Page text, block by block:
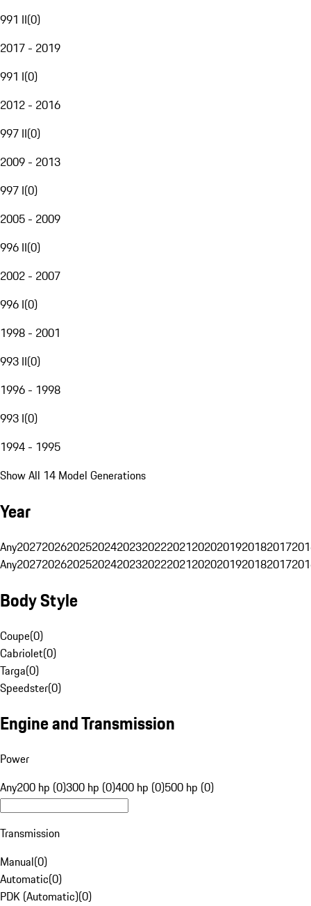
991 II(0)
2017 - 2019
991 I(0)
2012 - 2016
997 II(0)
2009 - 2013
997 I(0)
2005 - 2009
996 II(0)
2002 - 2007
996 I(0)
1998 - 2001
993 II(0)
1996 - 1998
993 I(0)
1994 - 1995
Show All 14 Model Generations
Year
Any20272026202520242023202220212020201920182017
Any20272026202520242023202220212020201920182017
Body Style
Coupe(0)
Cabriolet(0)
Targa(0)
Speedster(0)
Engine and Transmission
Power
Any200 hp (0)300 hp (0)400 hp (0)500 hp (0)
Transmission
Manual(0)
Automatic(0)
PDK (Automatic)(0)